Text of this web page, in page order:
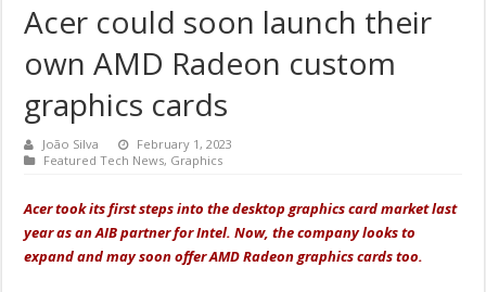
Acer could soon launch their
own AMD Radeon custom
graphics cards
João Silva
February 1, 2023
Featured Tech News, Graphics
Acer took its first steps into the desktop graphics card market last
year as an AIB partner for Intel. Now, the company looks to
expand and may soon offer AMD Radeon graphics cards too.